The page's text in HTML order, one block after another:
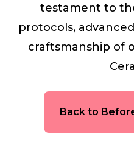
testament to
protocols,
craftsmanship of
Back to